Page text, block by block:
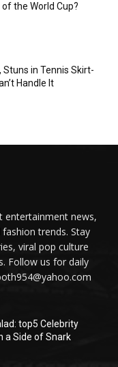
the World Cup?
Stuns in Tennis Skirt-
Handle It
entertainment news,
trends. Stay
viral pop culture
Follow us for daily
top5 Celebrity
a Side of Snark